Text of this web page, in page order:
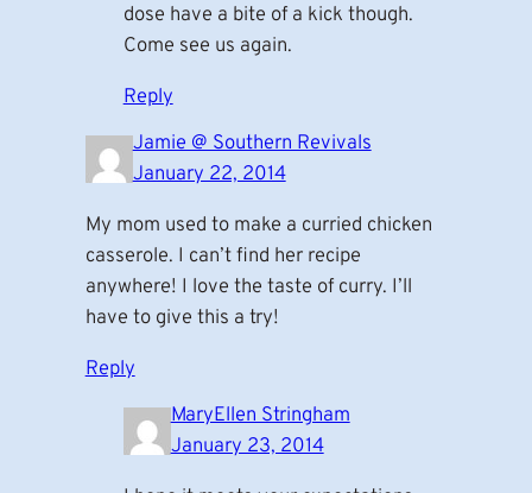
dose have a bite of a kick though.
Come see us again.
Reply
Jamie @ Southern Revivals
January 22, 2014
My mom used to make a curried chicken
casserole. I can’t find her recipe
anywhere! I love the taste of curry. I’ll
have to give this a try!
Reply
MaryEllen Stringham
January 23, 2014